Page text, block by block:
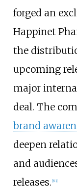
forged an
Happinet
the
upcoming
major
deal. The
brand
deepen
and
releases. [63]